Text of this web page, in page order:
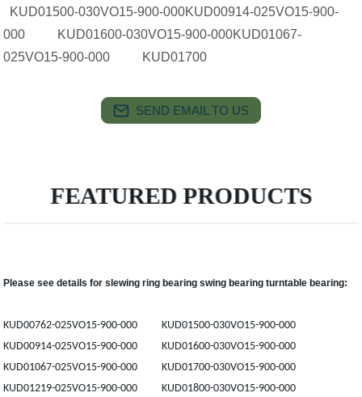
KUD01500-030VO15-900-000KUD00914-025VO15-900-
000 KUD01600-030VO15-900-000KUD01067-
025VO15-900-000 KUD01700
SEND EMAIL TO US
FEATURED PRODUCTS
Please see details for slewing ring bearing swing bearing turntable bearing:
KUD00762-025VO15-900-000 KUD01500-030VO15-900-000
KUD00914-025VO15-900-000 KUD01600-030VO15-900-000
KUD01067-025VO15-900-000 KUD01700-030VO15-900-000
KUD01219-025VO15-900-000 KUD01800-030VO15-900-000